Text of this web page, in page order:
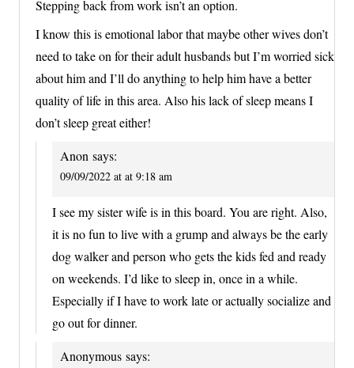
Stepping back from work isn’t an option.
I know this is emotional labor that maybe other wives don’t
need to take on for their adult husbands but I’m worried sick
about him and I’ll do anything to help him have a better
quality of life in this area. Also his lack of sleep means I
don’t sleep great either!
Anon says:
09/09/2022 at at 9:18 am
I see my sister wife is in this board. You are right. Also,
it is no fun to live with a grump and always be the early
dog walker and person who gets the kids fed and ready
on weekends. I’d like to sleep in, once in a while.
Especially if I have to work late or actually socialize and
go out for dinner.
Anonymous says: